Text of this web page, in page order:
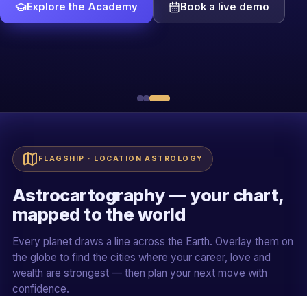
Explore the Academy Book a live demo
R Sh. Rakessh Goswami
Case-study driven Mentor-led cohorts
FLAGSHIP · LOCATION ASTROLOGY
Astrocartography — your chart,
mapped to the world
Every planet draws a line across the Earth. Overlay them on
the globe to find the cities where your career, love and
wealth are strongest — then plan your next move with
confidence.